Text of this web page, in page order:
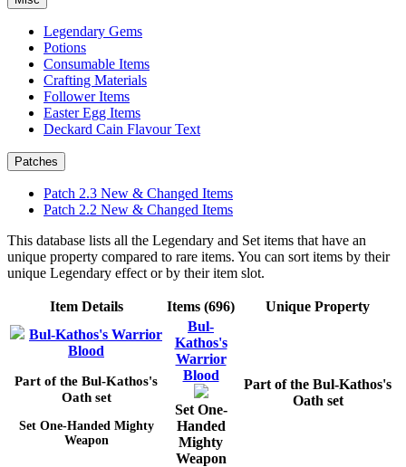
Legendary Gems
Potions
Consumable Items
Crafting Materials
Follower Items
Easter Egg Items
Deckard Cain Flavour Text
Patches
Patch 2.3 New & Changed Items
Patch 2.2 New & Changed Items
This database lists all the Legendary and Set items that have an
unique property compared to rare items. You can sort items by their
unique Legendary effect or by their item slot.
Item Details Items (696)
Unique Property
Bul-Kathos's Warrior
Blood
Part of the Bul-Kathos's
Oath set
Set One-Handed Mighty
Weapon
Bul-
Kathos's
Warrior
Blood
Set One-
Handed
Mighty
Weapon
Part of the Bul-Kathos's
Oath set